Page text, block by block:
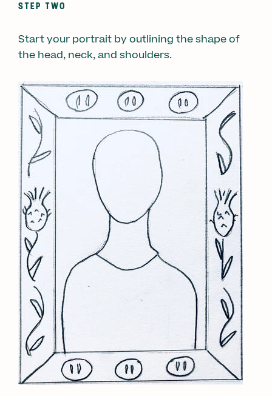
STEP TWO
Start your portrait by outlining the shape of
the head, neck, and shoulders.